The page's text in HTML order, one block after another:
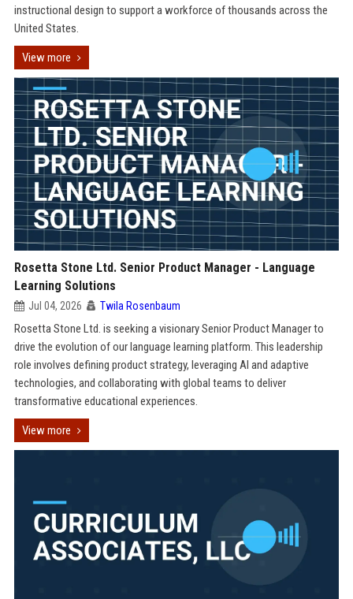
instructional design to support a workforce of thousands across the
United States.
View more
Rosetta Stone Ltd. Senior Product Manager - Language
Learning Solutions
Jul 04, 2026 Twila Rosenbaum
Rosetta Stone Ltd. is seeking a visionary Senior Product Manager to
drive the evolution of our language learning platform. This leadership
role involves defining product strategy, leveraging AI and adaptive
technologies, and collaborating with global teams to deliver
transformative educational experiences.
View more